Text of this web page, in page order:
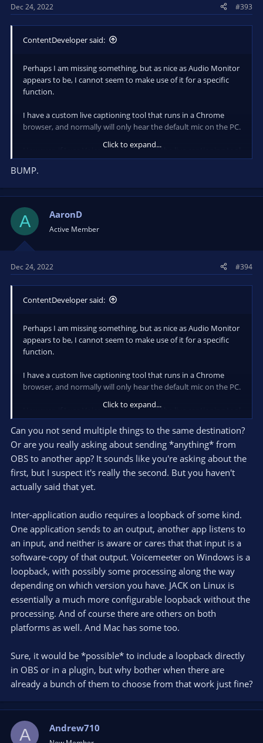
:
Dec 24, 2022 #393
ContentDeveloper said:
Perhaps I am missing something, but as nice as Audio Monitor
appears to be, I cannot seem to make use of it for a specific
function.
I have a custom live captioning tool that runs in a Chrome
browser, and normally will only hear the default mic on the PC.
However, if I use Voicemeeter, I can get the live captioning tool
to hear the system audio (that contains the audio from
another Chrome browser window, or a Zoom meeting, etc.) as
Is there a way to mix/merge/route audio sources and elimiate
the need for Voicemeeter?
Click to expand...
BUMP.
A AaronD
Active Member
Dec 24, 2022 #394
ContentDeveloper said:
Perhaps I am missing something, but as nice as Audio Monitor
appears to be, I cannot seem to make use of it for a specific
function.
I have a custom live captioning tool that runs in a Chrome
browser, and normally will only hear the default mic on the PC.
However, if I use Voicemeeter, I can get the live captioning tool
to hear the system audio (that contains the audio from
another Chrome browser window, or a Zoom meeting, etc.) as
well as the default mic.
Is there a way to mix/merge/route audio sources and elimiate
the need for Voicemeeter?
Click to expand...
Can you not send multiple things to the same destination?
Or are you really asking about sending *anything* from
OBS to another app? It sounds like you're asking about the
first, but I suspect it's really the second. But you haven't
actually said that yet.
Inter-application audio requires a loopback of some kind.
One application sends to an output, another app listens to
an input, and neither is aware or cares that that input is a
software-copy of that output. Voicemeeter on Windows is a
loopback, with possibly some processing along the way
depending on which version you have. JACK on Linux is
essentially a much more configurable loopback without the
processing. And of course there are others on both
platforms as well. And Mac has some too.
Sure, it would be *possible* to include a loopback directly
in OBS or in a plugin, but why bother when there are
already a bunch of them to choose from that work just fine?
A Andrew710